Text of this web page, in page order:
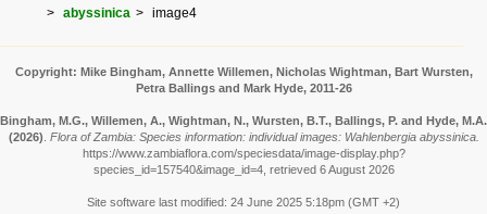
abyssinica
image4
Copyright: Mike Bingham, Annette Willemen, Nicholas Wightman, Bart Wursten,
Petra Ballings and Mark Hyde, 2011-26
Bingham, M.G., Willemen, A., Wightman, N., Wursten, B.T., Ballings, P. and Hyde, M.A.
(2026) Flora of Zambia: Species information: individual images: Wahlenbergia abyssinica.
https://www.zambiaflora.com/speciesdata/image-display.php?
species_id=157540&image_id=4, retrieved 6 August 2026
Site software last modified: 24 June 2025 5:18pm (GMT +2)